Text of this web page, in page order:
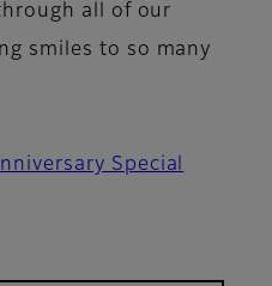
all of our
smiles to so many
Special